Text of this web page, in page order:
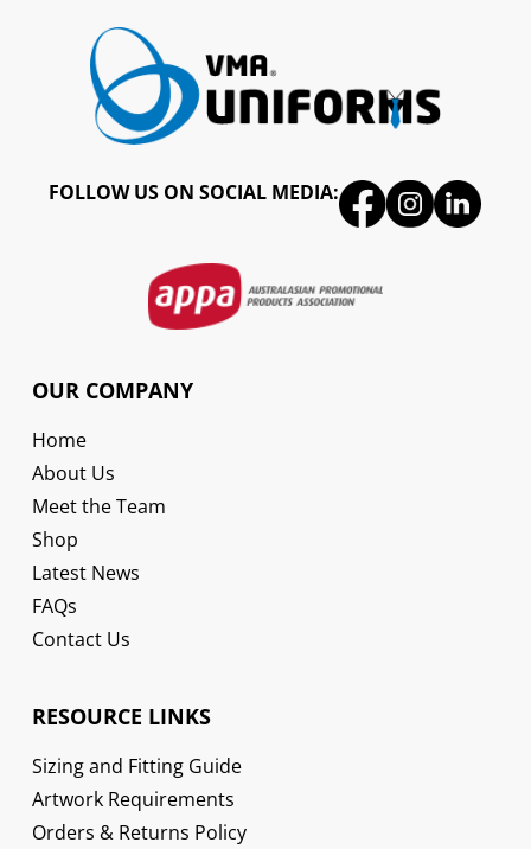
FOLLOW US ON SOCIAL MEDIA:
OUR COMPANY
Home
About Us
Meet the Team
Shop
Latest News
FAQs
Contact Us
RESOURCE LINKS
Sizing and Fitting Guide
Artwork Requirements
Orders & Returns Policy